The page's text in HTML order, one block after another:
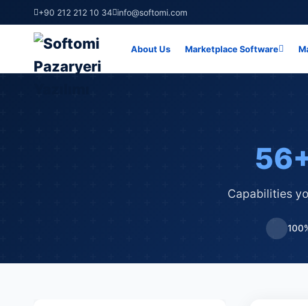
+90 212 212 10 34 info@softomi.com
About Us Marketplace Software
Capabilities